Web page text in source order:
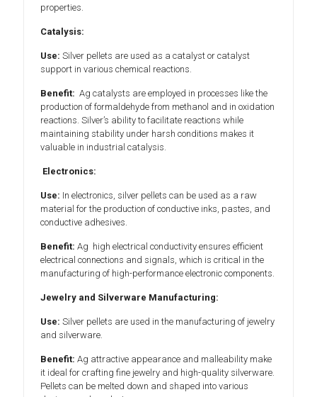
properties.
Catalysis:
Use: Silver pellets are used as a catalyst or catalyst
support in various chemical reactions.
Benefit: Ag catalysts are employed in processes like the
production of formaldehyde from methanol and in oxidation
reactions. Silver’s ability to facilitate reactions while
maintaining stability under harsh conditions makes it
valuable in industrial catalysis.
Electronics:
Use: In electronics, silver pellets can be used as a raw
material for the production of conductive inks, pastes, and
conductive adhesives.
Benefit: Ag high electrical conductivity ensures efficient
electrical connections and signals, which is critical in the
manufacturing of high-performance electronic components.
Jewelry and Silverware Manufacturing:
Use: Silver pellets are used in the manufacturing of jewelry
and silverware.
Benefit: Ag attractive appearance and malleability make
it ideal for crafting fine jewelry and high-quality silverware.
Pellets can be melted down and shaped into various